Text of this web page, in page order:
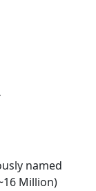
named
Million)